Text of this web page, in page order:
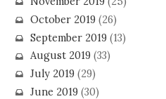
October 2019(26)
September 2019(13)
August 2019(33)
July 2019(29)
June 2019(30)